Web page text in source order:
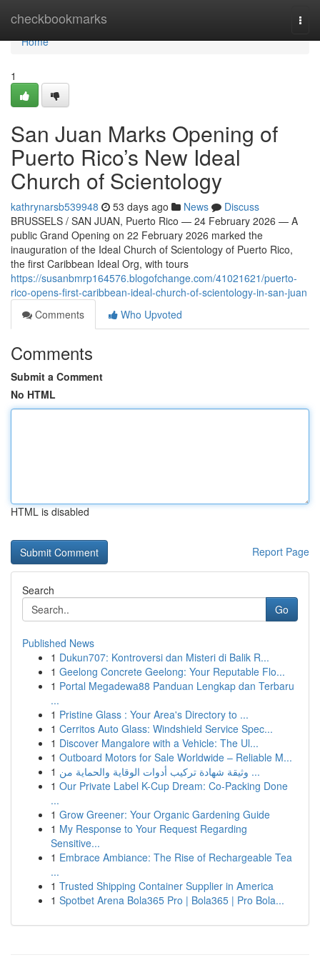
checkbookmarks
Home
Home
1
San Juan Marks Opening of
Puerto Rico’s New Ideal
Church of Scientology
kathrynarsb539948 53 days ago News
Discuss
BRUSSELS / SAN JUAN, Puerto Rico — 24 February 2026 — A
public Grand Opening on 22 February 2026 marked the
inauguration of the Ideal Church of Scientology of Puerto Rico,
the first Caribbean Ideal Org, with tours
https://susanbmrp164576.blogofchange.com/41021621/puerto-
rico-opens-first-caribbean-ideal-church-of-scientology-in-san-juan
Comments
Who Upvoted
Comments
Submit a Comment
No HTML
HTML is disabled
Report Page
Search
Go
Published News
1 Dukun707: Kontroversi dan Misteri di Balik R...
1 Geelong Concrete Geelong: Your Reputable Flo...
1 Portal Megadewa88 Panduan Lengkap dan Terbaru
...
1 Pristine Glass : Your Area's Directory to ...
1 Cerritos Auto Glass: Windshield Service Spec...
1 Discover Mangalore with a Vehicle: The Ul...
1 Outboard Motors for Sale Worldwide – Reliable M...
1
وثيقة شهادة تركيب أدوات الوقاية والحماية من ...
1 Our Private Label K-Cup Dream: Co-Packing Done
...
1 Grow Greener: Your Organic Gardening Guide
1 My Response to Your Request Regarding
Sensitive...
1 Embrace Ambiance: The Rise of Rechargeable Tea
...
1 Trusted Shipping Container Supplier in America
1 Spotbet Arena Bola365 Pro | Bola365 | Pro Bola...